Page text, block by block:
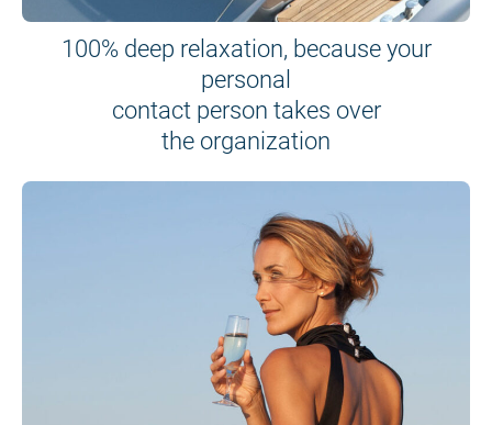
100% deep relaxation, because your
personal
contact person takes over
the organization